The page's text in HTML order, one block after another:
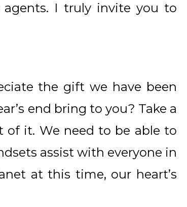
agents. I truly invite you to
the gift we have been
end bring to you? Take a
of it. We need to be able to
assist with everyone in
at this time, our heart’s